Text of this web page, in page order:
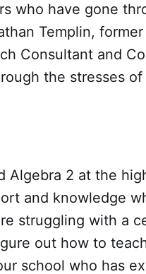
who have gone
Templin,
Consultant and
the stresses
Algebra 2 at the
and knowledge
struggling with a
out how to
school who has